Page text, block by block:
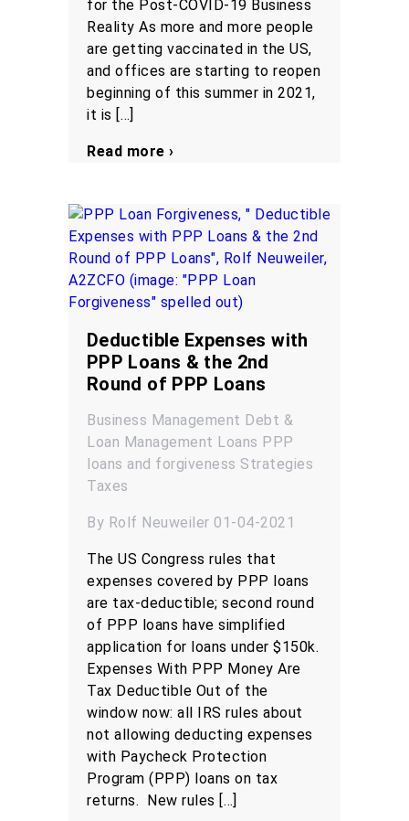
for the Post-COVID-19 Business
Reality As more and more people
are getting vaccinated in the US,
and offices are starting to reopen
beginning of this summer in 2021,
it is […]
Read more ›
Deductible Expenses with
PPP Loans & the 2nd
Round of PPP Loans
Business Management Debt &
Loan Management Loans PPP
loans and forgiveness Strategies
Taxes
By Rolf Neuweiler 01-04-2021
The US Congress rules that
expenses covered by PPP loans
are tax-deductible; second round
of PPP loans have simplified
application for loans under $150k.
Expenses With PPP Money Are
Tax Deductible Out of the
window now: all IRS rules about
not allowing deducting expenses
with Paycheck Protection
Program (PPP) loans on tax
returns. New rules […]